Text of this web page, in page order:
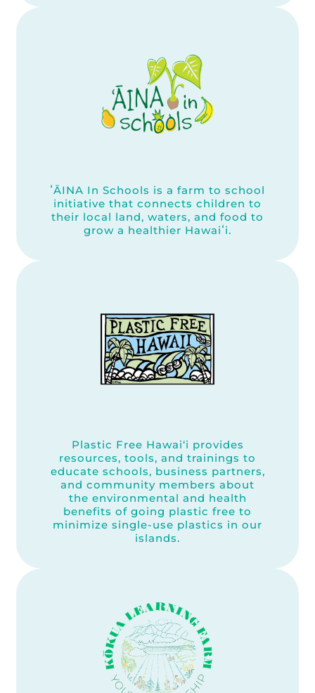
ʻĀINA In Schools is a farm to school
initiative that connects children to
their local land, waters, and food to
grow a healthier Hawaiʻi.
Plastic Free Hawai‘i provides
resources, tools, and trainings to
educate schools, business partners,
and community members about
the environmental and health
benefits of going plastic free to
minimize single-use plastics in our
islands.